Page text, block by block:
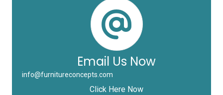
Email Us Now
info@furnitureconcepts.com
Click Here Now